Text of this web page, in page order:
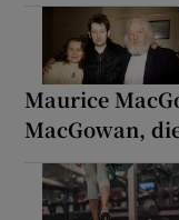
Maurice
MacGowan,